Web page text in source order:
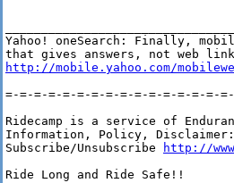
Yahoo! oneSearch: Finally,
http://mobile.yahoo.com/
=-=-=-=-=-=-=-=-=-=-=-=-=-=-=-
Ridecamp is a service of
Information, Policy,
Subscribe/Unsubscribe
http://
Ride Long and Ride Safe!!